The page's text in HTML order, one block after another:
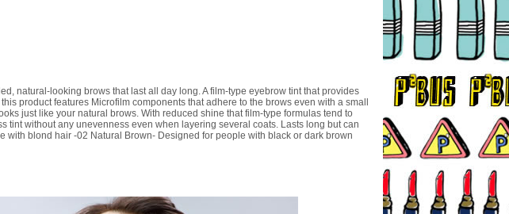
natural-looking brows that last all day long. A film-type eyebrow tint that provides
product features Microfilm components that adhere to the brows even with a small
just like your natural brows. With reduced shine that film-type formulas tend to
without any unevenness even when layering several coats. Lasts long but can
blond hair -02 Natural Brown- Designed for people with black or dark brown